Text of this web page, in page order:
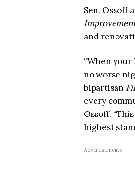
Sen. Ossoff
and
“When
no worse
bipartisan
every
Ossoff.
highest
Advertisements